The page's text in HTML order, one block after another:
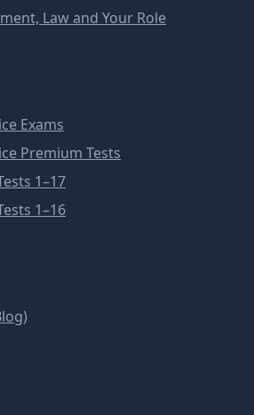
Law and Your Role
Exams
Premium Tests
1–17
1–16